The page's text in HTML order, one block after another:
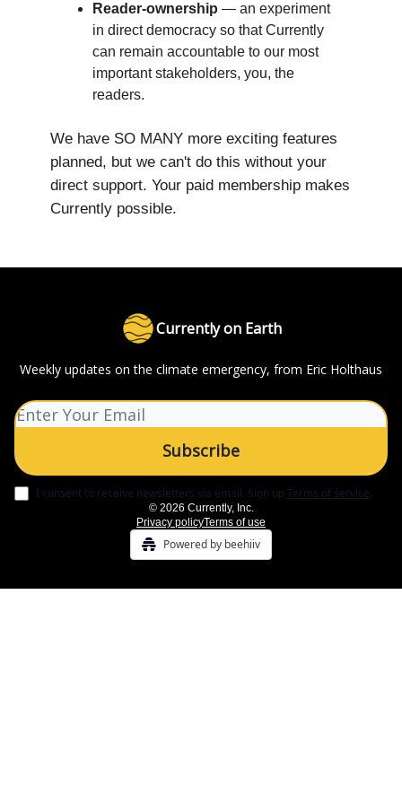
Reader-ownership — an experiment
in direct democracy so that Currently
can remain accountable to our most
important stakeholders, you, the
readers.
We have SO MANY more exciting features
planned, but we can't do this without your
direct support. Your paid membership makes
Currently possible.
Currently on Earth
Weekly updates on the climate emergency, from Eric Holthaus
I consent to receive newsletters via email. Sign upTerms of service.
© 2026 Currently, Inc.
Privacy policyTerms of use
Powered by beehiiv